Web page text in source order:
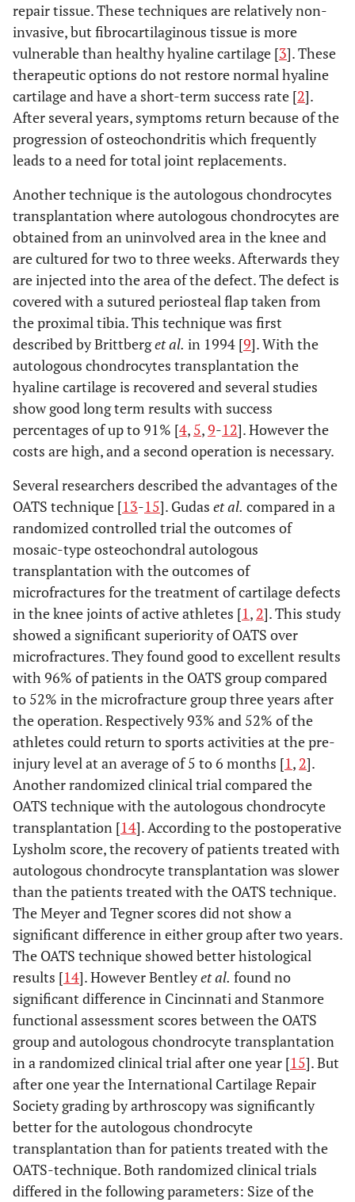
repair tissue. These techniques are relatively non-
invasive, but fibrocartilaginous tissue is more
vulnerable than healthy hyaline cartilage [3]. These
therapeutic options do not restore normal hyaline
cartilage and have a short-term success rate [2].
After several years, symptoms return because of the
progression of osteochondritis which frequently
leads to a need for total joint replacements.
Another technique is the autologous chondrocytes
transplantation where autologous chondrocytes are
obtained from an uninvolved area in the knee and
are cultured for two to three weeks. Afterwards they
are injected into the area of the defect. The defect is
covered with a sutured periosteal flap taken from
the proximal tibia. This technique was first
described by Brittberget al. in 1994 [9]. With the
autologous chondrocytes transplantation the
hyaline cartilage is recovered and several studies
show good long term results with success
percentages of up to 91% [4, 5,9-12]. However the
costs are high, and a second operation is necessary.
Several researchers described the advantages of the
OATS technique [13-15]. Gudas et al. compared in a
randomized controlled trial the outcomes of
mosaic-type osteochondral autologous
transplantation with the outcomes of
microfractures for the treatment of cartilage defects
in the knee joints of active athletes [1, 2]. This study
showed a significant superiority of OATS over
microfractures. They found good to excellent results
with 96% of patients in the OATS group compared
to 52% in the microfracture group three years after
the operation. Respectively 93% and 52% of the
athletes could return to sports activities at the pre-
injury level at an average of 5 to 6 months [1, 2].
Another randomized clinical trial compared the
OATS technique with the autologous chondrocyte
transplantation [14]. According to the postoperative
Lysholm score, the recovery of patients treated with
autologous chondrocyte transplantation was slower
than the patients treated with the OATS technique.
The Meyer and Tegner scores did not show a
significant difference in either group after two years.
The OATS technique showed better histological
results [14]. However Bentleyet al. found no
significant difference in Cincinnati and Stanmore
functional assessment scores between the OATS
group and autologous chondrocyte transplantation
in a randomized clinical trial after one year [15]. But
after one year the International Cartilage Repair
Society grading by arthroscopy was significantly
better for the autologous chondrocyte
transplantation than for patients treated with the
OATS-technique. Both randomized clinical trials
differed in the following parameters: Size of the